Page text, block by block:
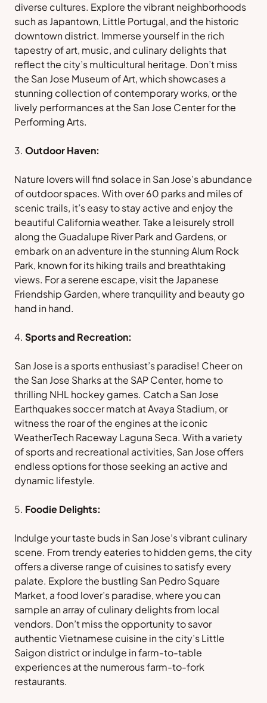
diverse cultures. Explore the vibrant neighborhoods
such as Japantown, Little Portugal, and the historic
downtown district. Immerse yourself in the rich
tapestry of art, music, and culinary delights that
reflect the city’s multicultural heritage. Don’t miss
the San Jose Museum of Art, which showcases a
stunning collection of contemporary works, or the
lively performances at the San Jose Center for the
Performing Arts.
Outdoor Haven:
Nature lovers will find solace in San Jose’s abundance
of outdoor spaces. With over 60 parks and miles of
scenic trails, it’s easy to stay active and enjoy the
beautiful California weather. Take a leisurely stroll
along the Guadalupe River Park and Gardens, or
embark on an adventure in the stunning Alum Rock
Park, known for its hiking trails and breathtaking
views. For a serene escape, visit the Japanese
Friendship Garden, where tranquility and beauty go
hand in hand.
Sports and Recreation:
San Jose is a sports enthusiast’s paradise! Cheer on
the San Jose Sharks at the SAP Center, home to
thrilling NHL hockey games. Catch a San Jose
Earthquakes soccer match at Avaya Stadium, or
witness the roar of the engines at the iconic
WeatherTech Raceway Laguna Seca. With a variety
of sports and recreational activities, San Jose offers
endless options for those seeking an active and
dynamic lifestyle.
Foodie Delights:
Indulge your taste buds in San Jose’s vibrant culinary
scene. From trendy eateries to hidden gems, the city
offers a diverse range of cuisines to satisfy every
palate. Explore the bustling San Pedro Square
Market, a food lover’s paradise, where you can
sample an array of culinary delights from local
vendors. Don’t miss the opportunity to savor
authentic Vietnamese cuisine in the city’s Little
Saigon district or indulge in farm-to-table
experiences at the numerous farm-to-fork
restaurants.